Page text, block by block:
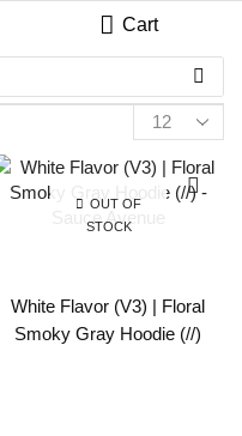
Cart
OUT OF
STOCK
White Flavor (V3) | Floral
Smoky Gray Hoodie (//)